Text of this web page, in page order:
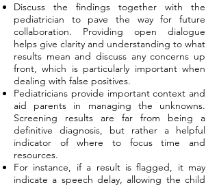
Discuss the findings together with the
pediatrician to pave the way for future
collaboration. Providing open dialogue
helps give clarity and understanding to what
results mean and discuss any concerns up
front, which is particularly important when
dealing with false positives.
Pediatricians provide important context and
aid parents in managing the unknowns.
Screening results are far from being a
definitive diagnosis, but rather a helpful
indicator of where to focus time and
resources.
For instance, if a result is flagged, it may
indicate a speech delay, allowing the child